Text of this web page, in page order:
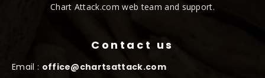
Chart Attack.com web team and support.
Contact us
Email : office@chartsattack.com